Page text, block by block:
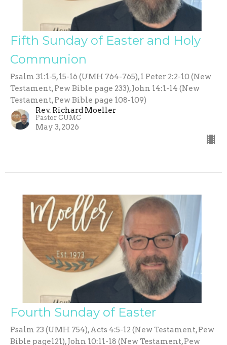
Fifth Sunday of Easter and Holy
Communion
Psalm 31:1-5, 15-16 (UMH 764-765), 1 Peter 2:2-10 (New
Testament, Pew Bible page 233), John 14:1-14 (New
Testament, Pew Bible page 108-109)
Rev. Richard Moeller
Pastor CUMC
May 3, 2026
Fourth Sunday of Easter
Psalm 23 (UMH 754), Acts 4:5-12 (New Testament, Pew
Bible page121), John 10:11-18 (New Testament, Pew